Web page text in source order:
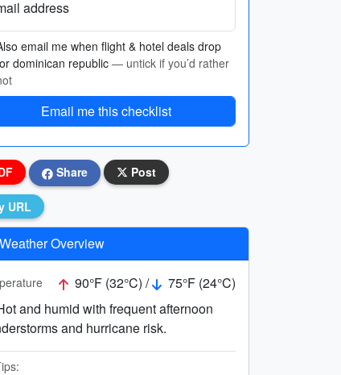
address
email me when flight & hotel deals drop
dominican republic — untick if you’d rather
Email me this checklist
Share Post
URL
Weather Overview
90°F (32°C) /
75°F (24°C)
and humid with frequent afternoon
and hurricane risk.